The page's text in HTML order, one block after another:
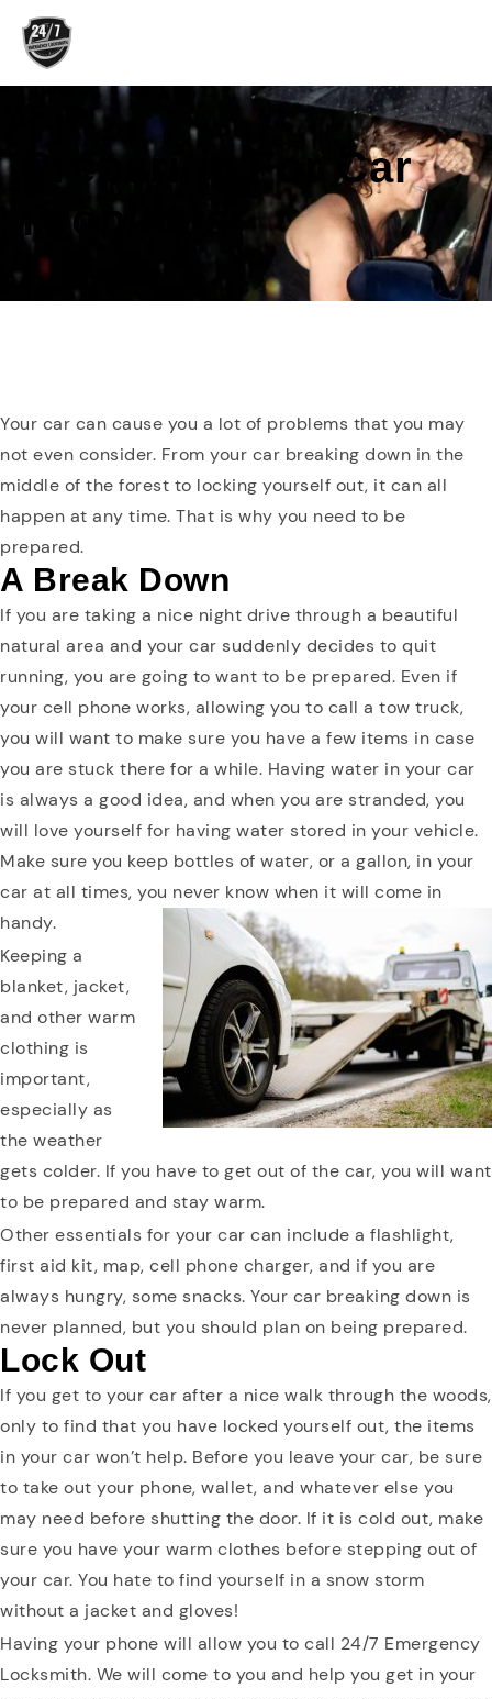
Skip
content
Preparing For Car
Problems
Your car can cause you a lot of problems that you may
not even consider. From your car breaking down in the
middle of the forest to locking yourself out, it can all
happen at any time. That is why you need to be
prepared.
A Break Down
If you are taking a nice night drive through a beautiful
natural area and your car suddenly decides to quit
running, you are going to want to be prepared. Even if
your cell phone works, allowing you to call a tow truck,
you will want to make sure you have a few items in case
you are stuck there for a while. Having water in your car
is always a good idea, and when you are stranded, you
will love yourself for having water stored in your vehicle.
Make sure you keep bottles of water, or a gallon, in your
car at all times, you never know when it will come in
handy.
Keeping a
blanket, jacket,
and other warm
clothing is
important,
especially as
the weather
gets colder. If you have to get out of the car, you will want
to be prepared and stay warm.
Other essentials for your car can include a flashlight,
first aid kit, map, cell phone charger, and if you are
always hungry, some snacks. Your car breaking down is
never planned, but you should plan on being prepared.
Lock Out
If you get to your car after a nice walk through the woods,
only to find that you have locked yourself out, the items
in your car won’t help. Before you leave your car, be sure
to take out your phone, wallet, and whatever else you
may need before shutting the door. If it is cold out, make
sure you have your warm clothes before stepping out of
your car. You hate to find yourself in a snow storm
without a jacket and gloves!
Having your phone will allow you to call 24/7 Emergency
Locksmith. We will come to you and help you get in your